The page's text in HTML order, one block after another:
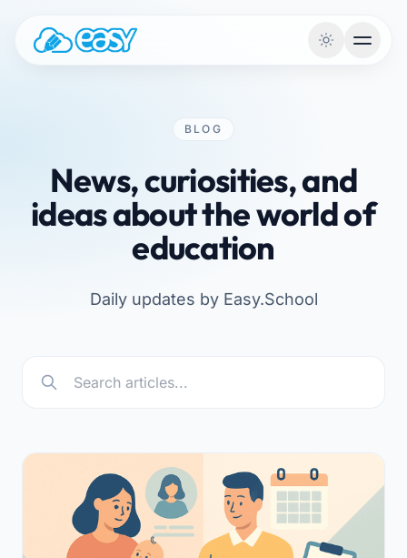
BLOG
News, curiosities, and
ideas about the world of
education
Daily updates by Easy.School